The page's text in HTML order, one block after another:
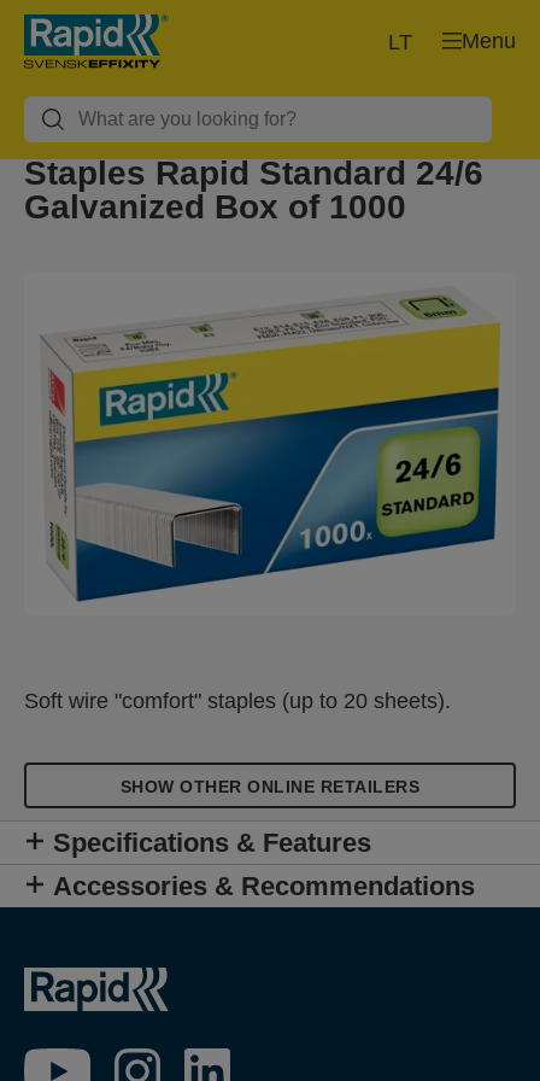
Menu
LT
Staples Rapid Standard 24/6
Galvanized Box of 1000
Soft wire "comfort" staples (up to 20 sheets).
SHOW OTHER ONLINE RETAILERS
Specifications & Features
Accessories & Recommendations